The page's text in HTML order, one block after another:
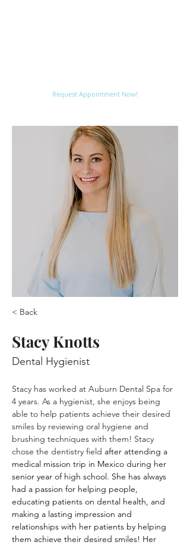
Request Appointment Now!
< Back
Stacy Knotts
Dental Hygienist
Stacy has worked at Auburn Dental Spa for
4 years. As a hygienist, she enjoys being
able to help patients achieve their desired
smiles by reviewing oral hygiene and
brushing techniques with them! Stacy
chose the dentistry field after attending a
medical mission trip in Mexico during her
senior year of high school. She has always
had a passion for helping people,
educating patients on dental health, and
making a lasting impression and
relationships with her patients by helping
them achieve their desired smiles! Her